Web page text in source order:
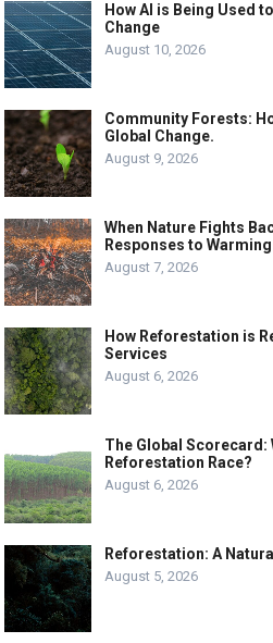
How AI is Being Used
Change
August 10, 2026
Community Forests:
Global Change.
August 9, 2026
When Nature Fights
Responses to Warming
August 7, 2026
How Reforestation is
Services
August 6, 2026
The Global Scorecard:
Reforestation Race?
August 6, 2026
Reforestation: A
August 5, 2026